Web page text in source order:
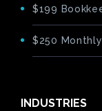
$199
$250
INDUSTRIES